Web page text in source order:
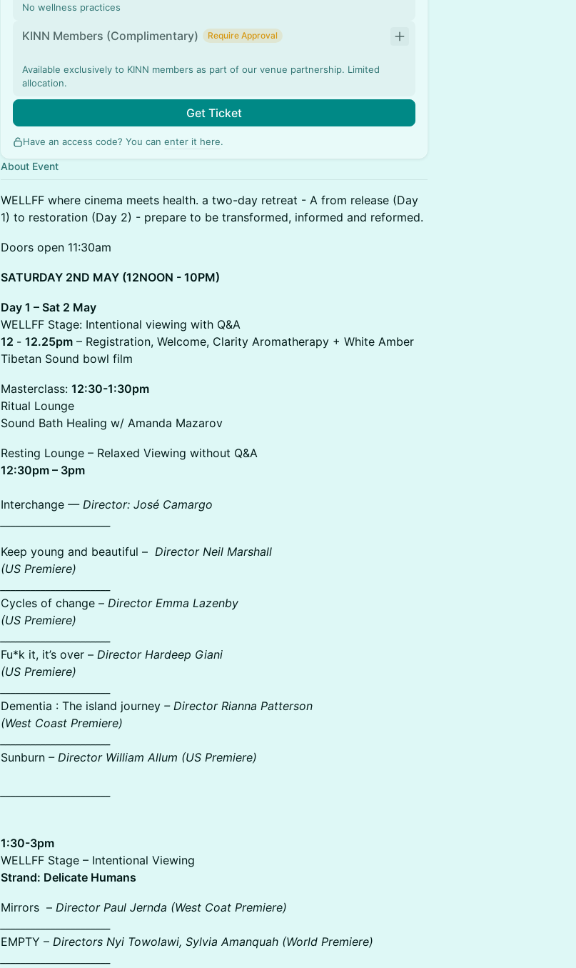
No wellness practices
KINN Members (Complimentary) Require Approval
Available exclusively to KINN members as part of our venue partnership. Limited
allocation.
Get Ticket
Have an access code? You can enter it here.
About Event
WELLFF where cinema meets health. a two-day retreat - A from release (Day
1) to restoration (Day 2) - prepare to be transformed, informed and reformed.
Doors open 11:30am
SATURDAY 2ND MAY (12NOON - 10PM)
Day 1 – Sat 2 May
WELLFF Stage: Intentional viewing with Q&A
12 - 12.25pm – Registration, Welcome, Clarity Aromatherapy + White Amber
Tibetan Sound bowl film
Masterclass: 12:30-1:30pm
Ritual Lounge
Sound Bath Healing w/ Amanda Mazarov
Resting Lounge – Relaxed Viewing without Q&A
12:30pm – 3pm
Interchange — Director: José Camargo
Keep young and beautiful – Director Neil Marshall
(US Premiere)
Cycles of change – Director Emma Lazenby
(US Premiere)
Fu*k it, it’s over – Director Hardeep Giani
(US Premiere)
Dementia : The island journey – Director Rianna Patterson
(West Coast Premiere)
Sunburn – Director William Allum (US Premiere)
1:30-3pm
WELLFF Stage – Intentional Viewing
Strand: Delicate Humans
Mirrors – Director Paul Jernda (West Coat Premiere)
EMPTY – Directors Nyi Towolawi, Sylvia Amanquah (World Premiere)